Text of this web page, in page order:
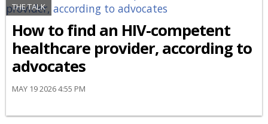
THE TALK
How to find an HIV-competent
healthcare provider, according to
advocates
MAY 19 2026 4:55 PM